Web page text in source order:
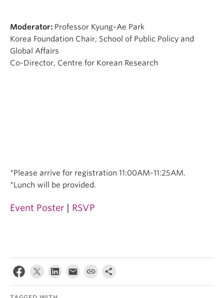
Moderator: Professor Kyung-Ae Park
Korea Foundation Chair, School of Public Policy and
Global Affairs
Co-Director, Centre for Korean Research
*Please arrive for registration 11:00AM-11:25AM.
*Lunch will be provided.
Event Poster RSVP